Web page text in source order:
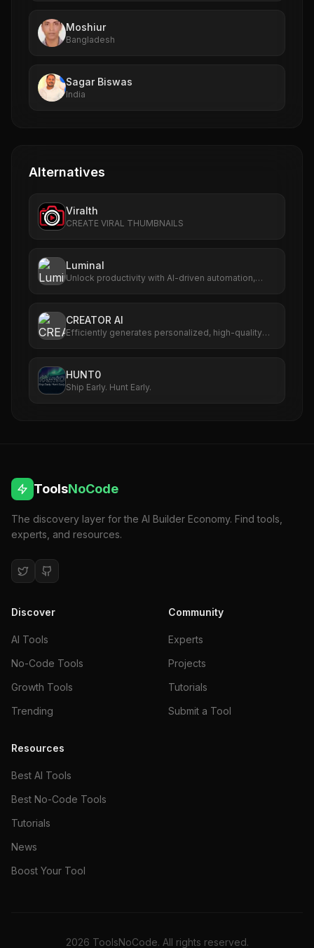
Moshiur
Bangladesh
Sagar Biswas
India
Alternatives
Viralth
CREATE VIRAL THUMBNAILS
Luminal
Unlock productivity with AI-driven automation,
CREATOR AI
Efficiently generates personalized, high-quality
HUNT0
Ship Early. Hunt Early.
ToolsNoCode
The discovery layer for the AI Builder Economy. Find tools,
experts, and resources.
Discover
AI Tools
No-Code Tools
Growth Tools
Trending
Community
Experts
Projects
Tutorials
Submit a Tool
Resources
Best AI Tools
Best No-Code Tools
Tutorials
News
Boost Your Tool
2026 ToolsNoCode. All rights reserved.